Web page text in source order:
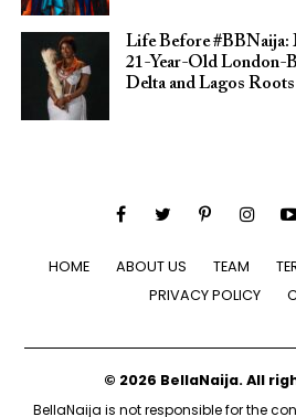
Life Before #BBNaija:
21-Year-Old London-
Delta and Lagos Roots
HOME ABOUT US TEAM
PRIVACY POLICY
© 2026 BellaNaija. All
BellaNaija is not responsible for the